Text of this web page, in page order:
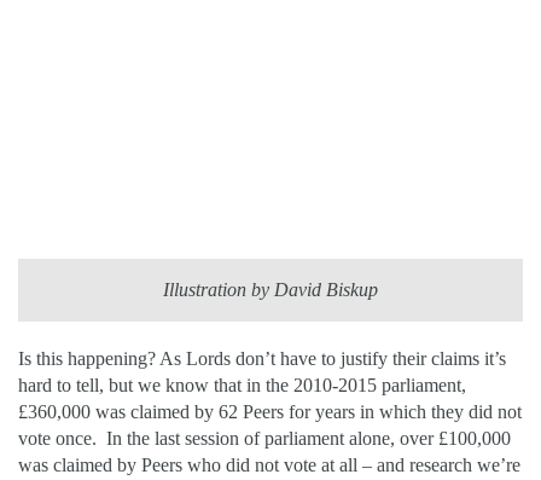
Illustration by David Biskup
Is this happening? As Lords don’t have to justify their claims it’s
hard to tell, but we know that in the 2010-2015 parliament,
£360,000 was claimed by 62 Peers for years in which they did not
vote once. In the last session of parliament alone, over £100,000
was claimed by Peers who did not vote at all – and research we’re